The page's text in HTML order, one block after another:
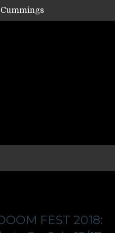
Cummings
Jarvis
FEST 2018: